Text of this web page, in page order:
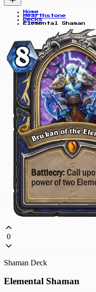
Home
Hearthstone
Decks
Elemental Shaman
0
Shaman Deck
Elemental Shaman